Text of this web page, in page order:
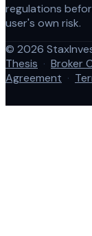
regulations
user's own risk.
© 2026
Thesis · Broker
Agreement ·